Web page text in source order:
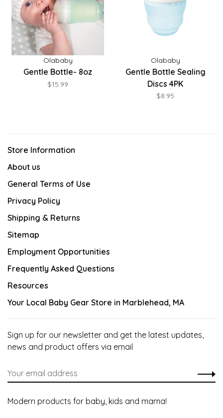
Olababy
Gentle Bottle- 8oz
$15.99
Olababy
Gentle Bottle Sealing
Discs 4PK
$8.95
Store Information
About us
General Terms of Use
Privacy Policy
Shipping & Returns
Sitemap
Employment Opportunities
Frequently Asked Questions
Resources
Your Local Baby Gear Store in Marblehead, MA
Sign up for our newsletter and get the latest updates,
news and product offers via email
Modern products for baby, kids and mama!